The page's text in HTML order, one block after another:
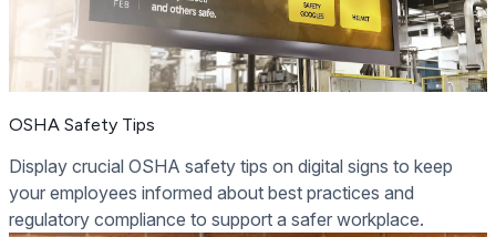
OSHA Safety Tips
Display crucial OSHA safety tips on digital signs to keep
your employees informed about best practices and
regulatory compliance to support a safer workplace.